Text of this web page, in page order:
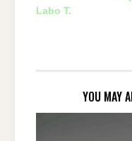
Labo T.
YOU MAY